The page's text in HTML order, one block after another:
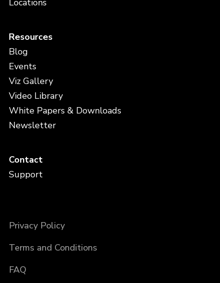
Locations
Resources
Blog
Events
Viz Gallery
Video Library
White Papers & Downloads
Newsletter
Contact
Support
Privacy Policy
Terms and Conditions
FAQ